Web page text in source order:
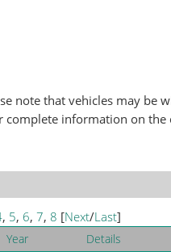
note that vehicles may
information on the
, 5, 6, 7, 8 [Next/Last]
Year Details